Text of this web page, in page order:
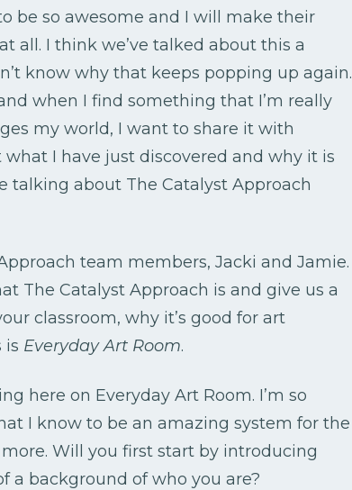
be so awesome and I will make their
all. I think we’ve talked about this a
know why that keeps popping up again.
when I find something that I’m really
my world, I want to share it with
I have just discovered and why it is
talking about The Catalyst Approach
team members, Jacki and Jamie.
The Catalyst Approach is and give us a
classroom, why it’s good for art
is Everyday Art Room.
here on Everyday Art Room. I’m so
I know to be an amazing system for the
Will you first start by introducing
a background of who you are?